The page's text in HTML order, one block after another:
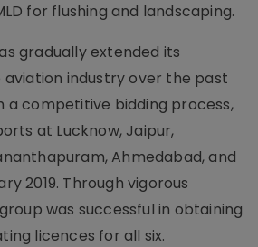
for flushing and landscaping.
gradually extended its
industry over the past
a competitive bidding process,
at Lucknow, Jaipur,
Ahmedabad, and
2019. Through vigorous
was successful in obtaining
licences for all six.